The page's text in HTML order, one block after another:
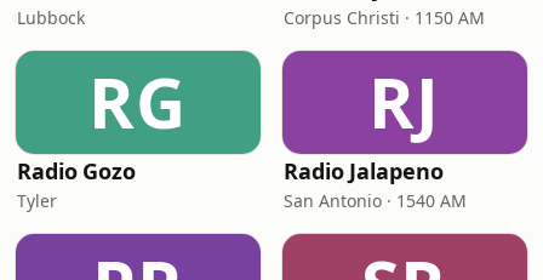
Lubbock Corpus Christi · 1150 AM
RG
Radio Gozo
Tyler
RJ
Radio Jalapeno
San Antonio · 1540 AM